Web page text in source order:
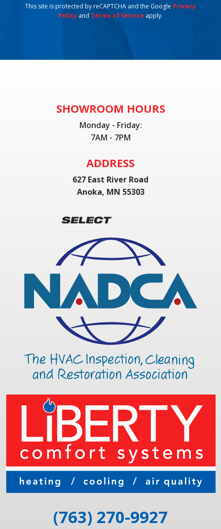
This site is protected by reCAPTCHA and the Google Privacy
Policy and Terms of Service apply.
(763) 270-9927
SHOWROOM HOURS
Monday - Friday:
7AM - 7PM
ADDRESS
627 East River Road
Anoka, MN 55303